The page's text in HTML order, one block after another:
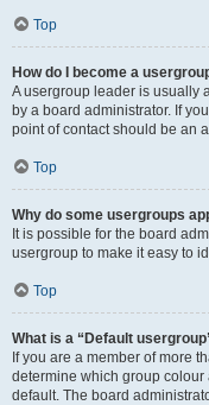
Top
How do I become a
A usergroup leader is usually
by a board administrator. If
point of contact should be an
Top
Why do some usergroups
It is possible for the board
usergroup to make it easy to
Top
What is a “Default
If you are a member of more
determine which group
default. The board